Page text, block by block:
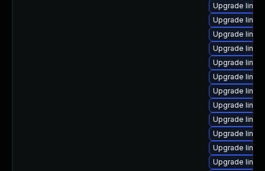
Upgrade
Upgrade
Upgrade
Upgrade
Upgrade
Upgrade
Upgrade
Upgrade
Upgrade
Upgrade
Upgrade
Upgrade